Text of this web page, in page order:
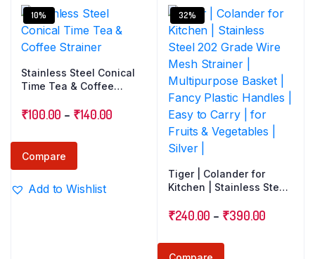
10%
Stainless Steel Conical
Time Tea & Coffee
₹100.00 – ₹140.00
Compare
Add to Wishlist
32%
Tiger | Colander for
Kitchen | Stainless Steel
Strainer | Multipurpose
Handles | Easy to Carry |
for Fruits & Vegetables |
₹240.00 – ₹390.00